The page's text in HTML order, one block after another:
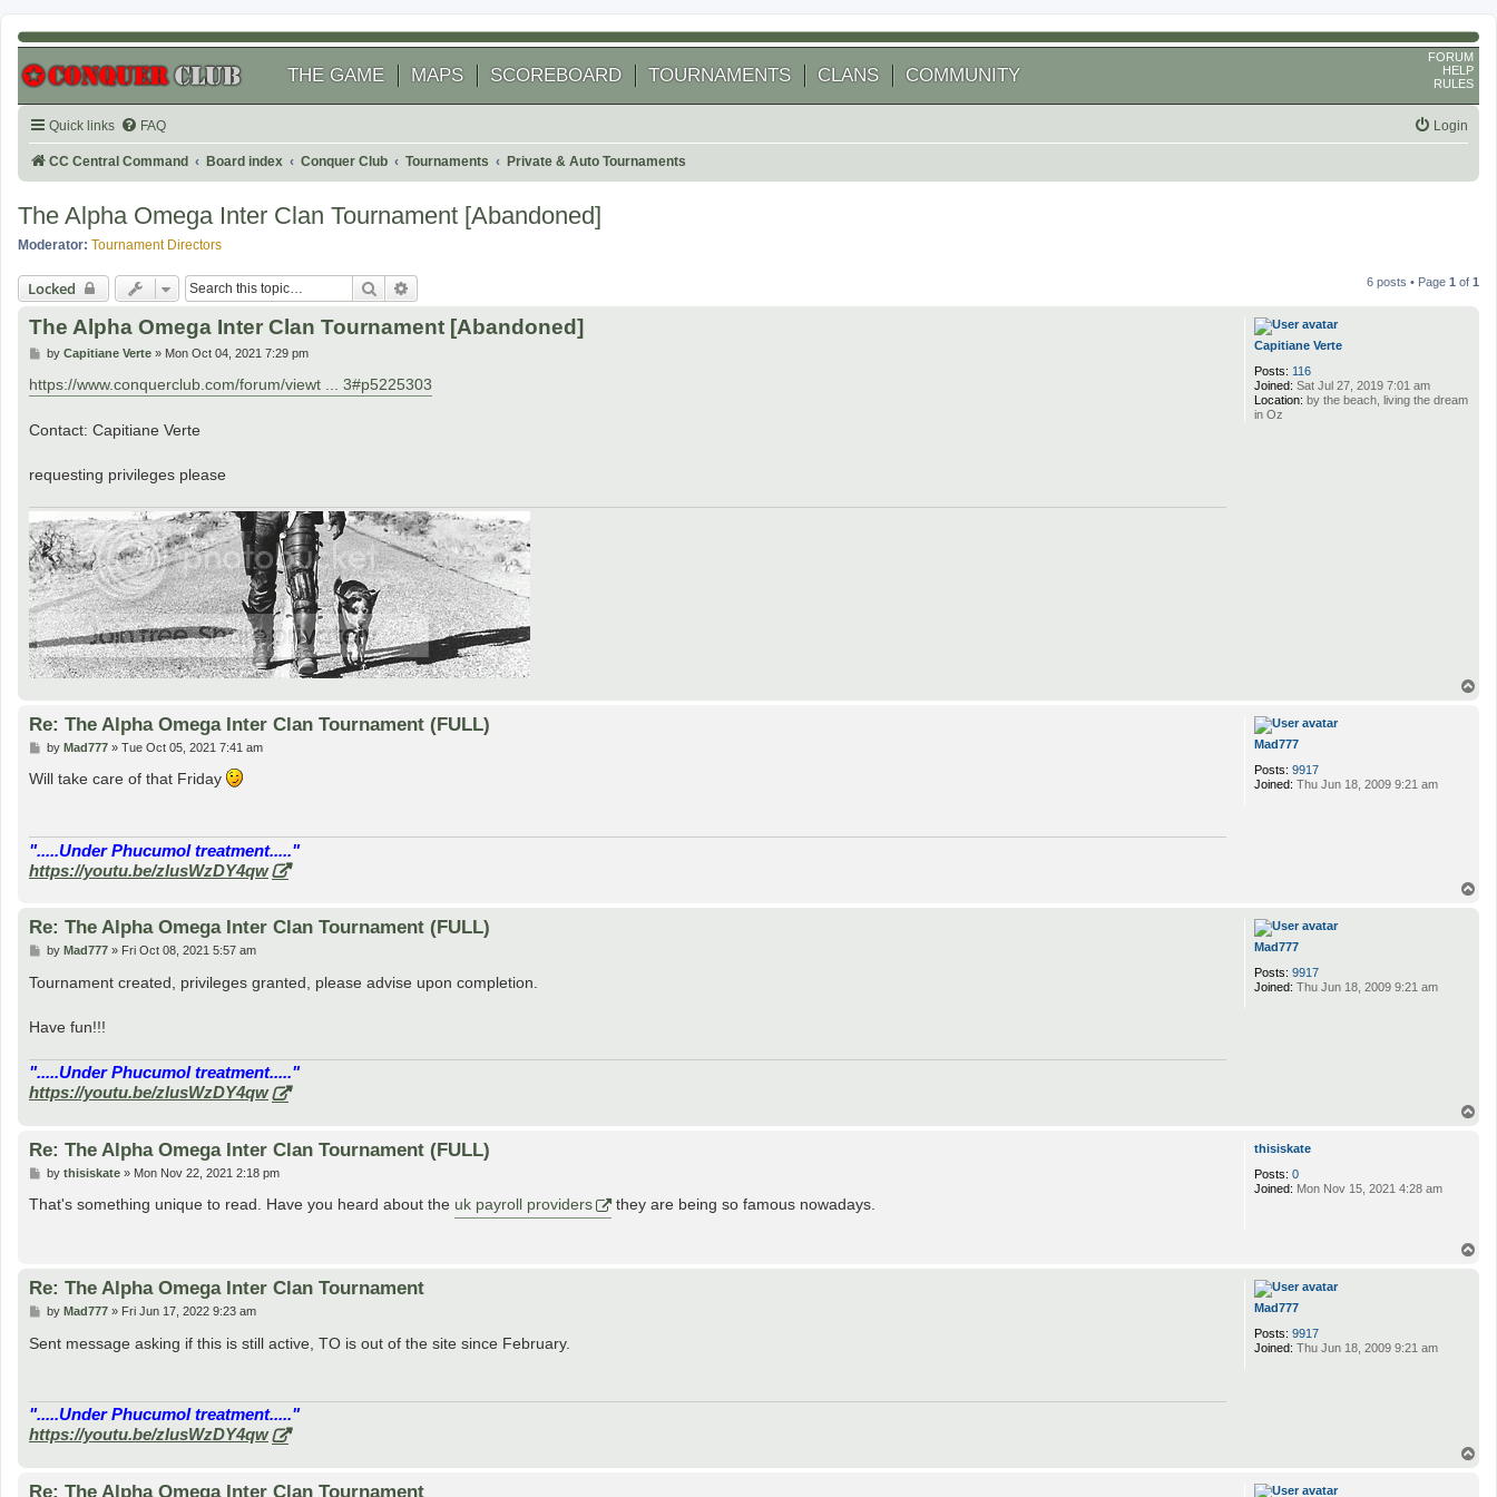
THE GAME MAPS SCOREBOARD TOURNAMENTS CLANS COMMUNITY
FORUM
HELP
RULES
Quick links FAQ Login
CC Central Command Board index Conquer Club Tournaments Private & Auto Tournaments
The Alpha Omega Inter Clan Tournament [Abandoned]
Moderator: Tournament Directors
Locked Search 6 posts • Page 1 of 1
Capitiane Verte
Posts: 116
Joined: Sat Jul 27, 2019 7:01 am
Location: by the beach, living the dream
in Oz
The Alpha Omega Inter Clan Tournament [Abandoned]
P
s
t
by Capitiane Verte» Mon Oct 04, 2021 7:29 pm
https://www.conquerclub.com/forum/viewt ... 3#p5225303
Contact: Capitiane Verte
requesting privileges please
Mad777
Posts: 9917
Joined: Thu Jun 18, 2009 9:21 am
Re: The Alpha Omega Inter Clan Tournament (FULL)
P
s
by Mad777» Tue Oct 05, 2021 7:41 am
Will take care of that Friday
".....Under Phucumol treatment....."
https://youtu.be/zlusWzDY4qw
Mad777
Posts: 9917
Joined: Thu Jun 18, 2009 9:21 am
Re: The Alpha Omega Inter Clan Tournament (FULL)
P
s
by Mad777» Fri Oct 08, 2021 5:57 am
Tournament created, privileges granted, please advise upon completion.
Have fun!!!
".....Under Phucumol treatment....."
https://youtu.be/zlusWzDY4qw
thisiskate
Posts: 0
Joined: Mon Nov 15, 2021 4:28 am
Re: The Alpha Omega Inter Clan Tournament (FULL)
P
s
by thisiskate» Mon Nov 22, 2021 2:18 pm
That's something unique to read. Have you heard about the uk payroll providers they are being so famous nowadays.
Mad777
Posts: 9917
Joined: Thu Jun 18, 2009 9:21 am
Re: The Alpha Omega Inter Clan Tournament
P
s
by Mad777» Fri Jun 17, 2022 9:23 am
Sent message asking if this is still active, TO is out of the site since February.
".....Under Phucumol treatment....."
https://youtu.be/zlusWzDY4qw
Re: The Alpha Omega Inter Clan Tournament